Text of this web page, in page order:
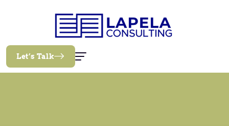
Let’s Talk